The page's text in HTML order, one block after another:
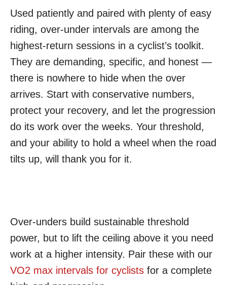
Used patiently and paired with plenty of easy
riding, over-under intervals are among the
highest-return sessions in a cyclist’s toolkit.
They are demanding, specific, and honest —
there is nowhere to hide when the over
arrives. Start with conservative numbers,
protect your recovery, and let the progression
do its work over the weeks. Your threshold,
and your ability to hold a wheel when the road
tilts up, will thank you for it.
Over-unders build sustainable threshold
power, but to lift the ceiling above it you need
work at a higher intensity. Pair these with our
VO2 max intervals for cyclists for a complete